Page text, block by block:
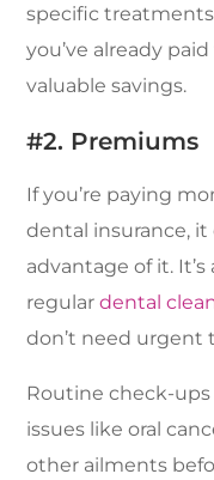
specific
you’ve already
valuable savings.
#2. Premiums
If you’re paying
dental insurance,
advantage of it.
regular dental
don’t need urgent
Routine check-
issues like oral
other ailments